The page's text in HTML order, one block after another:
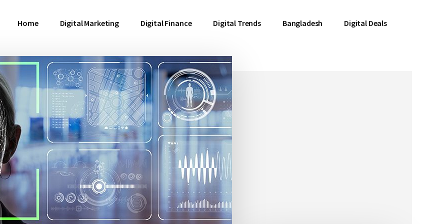
Home Digital Marketing Digital Finance Digital Trends Bangladesh Digital Deals